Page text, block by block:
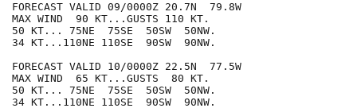
FORECAST VALID 09/0000Z 20.7N  79.8W
MAX WIND  90 KT...GUSTS 110 KT.
50 KT... 75NE  75SE  50SW  50NW.
34 KT...110NE 110SE  90SW  90NW.
FORECAST VALID 10/0000Z 22.5N  77.5W
MAX WIND  65 KT...GUSTS  80 KT.
50 KT... 75NE  75SE  50SW  50NW.
34 KT...110NE 110SE  90SW  90NW.